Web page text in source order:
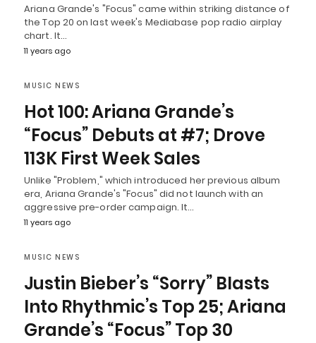
Ariana Grande's "Focus" came within striking distance of
the Top 20 on last week's Mediabase pop radio airplay
chart. It…
11 years ago
MUSIC NEWS
Hot 100: Ariana Grande’s
“Focus” Debuts at #7; Drove
113K First Week Sales
Unlike "Problem," which introduced her previous album
era, Ariana Grande's "Focus" did not launch with an
aggressive pre-order campaign. It…
11 years ago
MUSIC NEWS
Justin Bieber’s “Sorry” Blasts
Into Rhythmic’s Top 25; Ariana
Grande’s “Focus” Top 30